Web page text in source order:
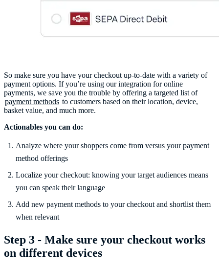
So make sure you have your checkout up-to-date with a variety of
payment options. If you’re using our integration for online
payments, we save you the trouble by offering a targeted list of
payment methods to customers based on their location, device,
basket value, and much more.
Actionables you can do:
Analyze where your shoppers come from versus your payment
method offerings
Localize your checkout: knowing your target audiences means
you can speak their language
Add new payment methods to your checkout and shortlist them
when relevant
Step 3 - Make sure your checkout works
on different devices